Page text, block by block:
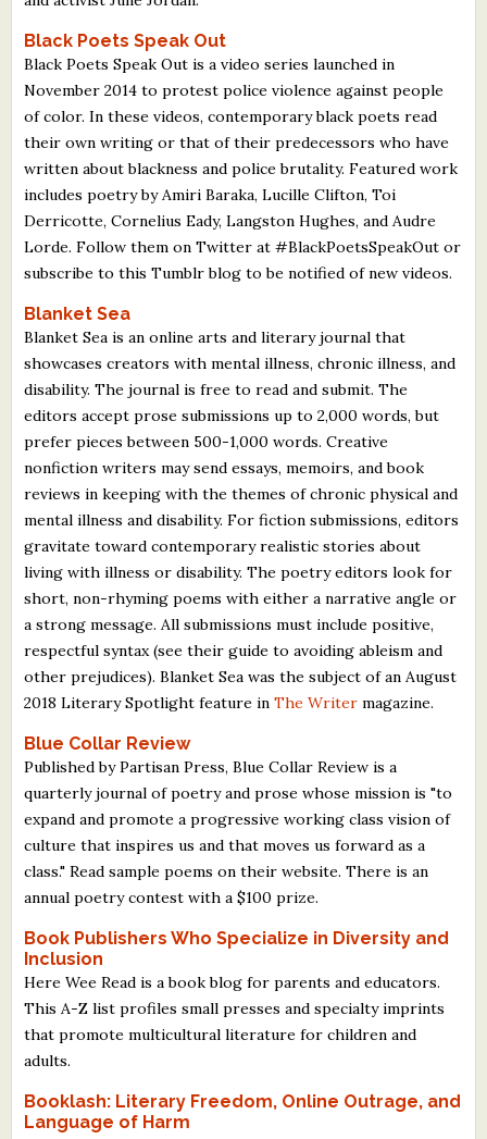
Black Poets Speak Out
Black Poets Speak Out is a video series launched in
November 2014 to protest police violence against people
of color. In these videos, contemporary black poets read
their own writing or that of their predecessors who have
written about blackness and police brutality. Featured work
includes poetry by Amiri Baraka, Lucille Clifton, Toi
Derricotte, Cornelius Eady, Langston Hughes, and Audre
Lorde. Follow them on Twitter at #BlackPoetsSpeakOut or
subscribe to this Tumblr blog to be notified of new videos.
Blanket Sea
Blanket Sea is an online arts and literary journal that
showcases creators with mental illness, chronic illness, and
disability. The journal is free to read and submit. The
editors accept prose submissions up to 2,000 words, but
prefer pieces between 500-1,000 words. Creative
nonfiction writers may send essays, memoirs, and book
reviews in keeping with the themes of chronic physical and
mental illness and disability. For fiction submissions, editors
gravitate toward contemporary realistic stories about
living with illness or disability. The poetry editors look for
short, non-rhyming poems with either a narrative angle or
a strong message. All submissions must include positive,
respectful syntax (see their guide to avoiding ableism and
other prejudices). Blanket Sea was the subject of an August
2018 Literary Spotlight feature inThe Writer magazine.
Blue Collar Review
Published by Partisan Press, Blue Collar Review is a
quarterly journal of poetry and prose whose mission is "to
expand and promote a progressive working class vision of
culture that inspires us and that moves us forward as a
class." Read sample poems on their website. There is an
annual poetry contest with a $100 prize.
Book Publishers Who Specialize in Diversity and
Inclusion
Here Wee Read is a book blog for parents and educators.
This A-Z list profiles small presses and specialty imprints
that promote multicultural literature for children and
adults.
Booklash: Literary Freedom, Online Outrage, and
Language of Harm